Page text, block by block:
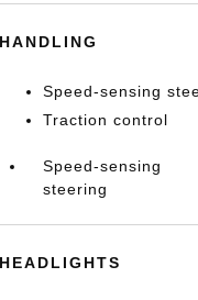
HANDLING
Speed-sensing
Traction control
Speed-sensing
steering
HEADLIGHTS